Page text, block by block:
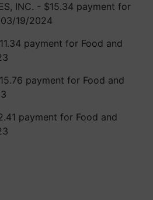
INC. - $15.34 payment for
19/2024
payment for Food and
payment for Food and
payment for Food and